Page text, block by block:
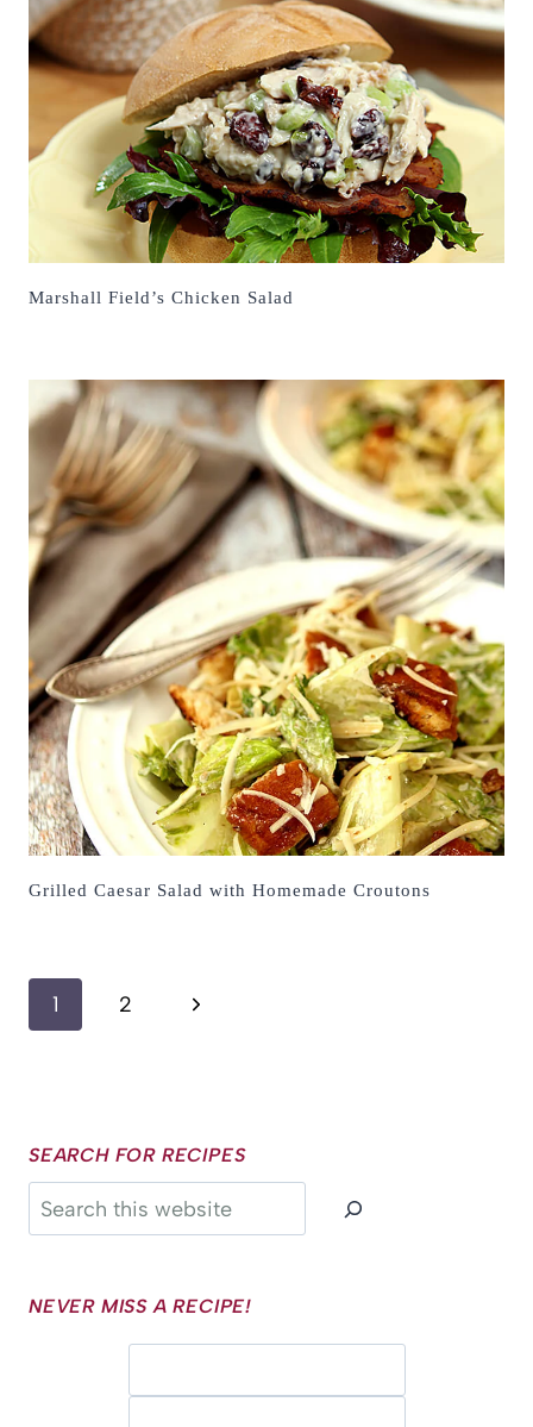
Marshall Field’s Chicken Salad
Grilled Caesar Salad with Homemade Croutons
Page
1 2
Next
SEARCH FOR RECIPES
Search
NEVER MISS A RECIPE!